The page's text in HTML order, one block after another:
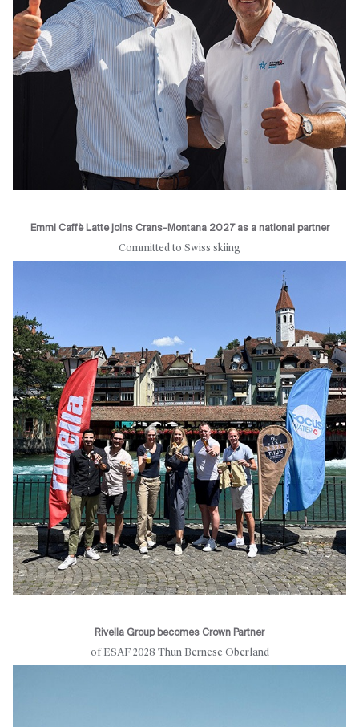
Emmi Caffè Latte joins Crans-Montana 2027 as a national partner
Committed to Swiss skiing
Rivella Group becomes Crown Partner
of ESAF 2028 Thun Bernese Oberland